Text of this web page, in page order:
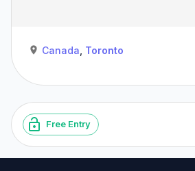
Canada Toronto
Free Entry